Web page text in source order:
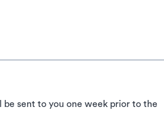
sent to you one week prior to the